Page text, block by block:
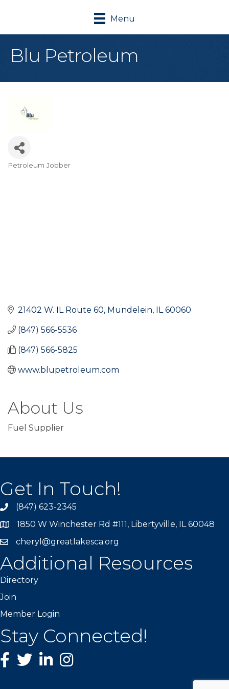
Menu
Blu Petroleum
Petroleum Jobber
21402 W. IL Route 60 Mundelein IL 60060
(847) 566-5536
(847) 566-5825
www.blupetroleum.com
About Us
Fuel Supplier
Get In Touch!
(847) 623-2345
1850 W Winchester Rd #111, Libertyville, IL 60048
cheryl@greatlakesca.org
Additional Resources
Directory
Join
Member Login
Stay Connected!
Facebook
twitterLinkedInInstagram